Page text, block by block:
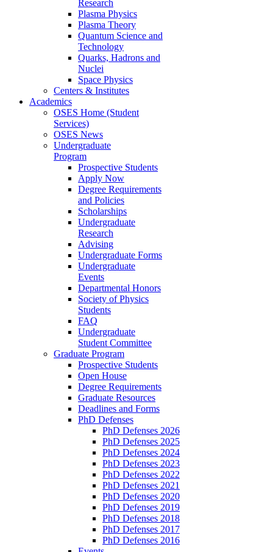
Research
Plasma Physics
Plasma Theory
Quantum Science and
Technology
Quarks, Hadrons and
Nuclei
Space Physics
Centers & Institutes
Academics
OSES Home (Student
Services)
OSES News
Undergraduate
Program
Prospective Students
Apply Now
Degree Requirements
and Policies
Scholarships
Undergraduate
Research
Advising
Undergraduate Forms
Undergraduate
Events
Departmental Honors
Society of Physics
Students
FAQ
Undergraduate
Student Committee
Graduate Program
Prospective Students
Open House
Degree Requirements
Graduate Resources
Deadlines and Forms
PhD Defenses
PhD Defenses 2026
PhD Defenses 2025
PhD Defenses 2024
PhD Defenses 2023
PhD Defenses 2022
PhD Defenses 2021
PhD Defenses 2020
PhD Defenses 2019
PhD Defenses 2018
PhD Defenses 2017
PhD Defenses 2016